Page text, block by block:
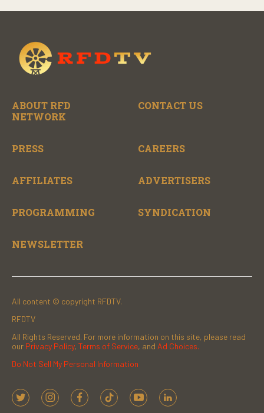
ABOUT RFD
NETWORK
CONTACT US
PRESS CAREERS
AFFILIATES ADVERTISERS
PROGRAMMING SYNDICATION
NEWSLETTER
All content © copyright RFDTV.
RFDTV
All Rights Reserved. For more information on this site, please read
our Privacy Policy, Terms of Service, and Ad Choices.
Do Not Sell My Personal Information
t
i
f
t
y
l